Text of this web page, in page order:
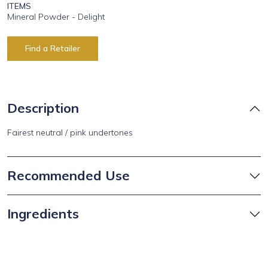
ITEMS
Mineral Powder - Delight
Find a Retailer
Description
Fairest neutral / pink undertones
Recommended Use
Ingredients